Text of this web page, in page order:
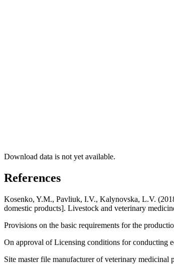
Download data is not yet available.
References
Kosenko, Y.M., Pavliuk, I.V., Kalynovska, L.V.
domestic products]. Livestock and veterinary
Provisions on the basic requirements for the
On approval of Licensing conditions for conducting
Site master file manufacturer of veterinary medicinal